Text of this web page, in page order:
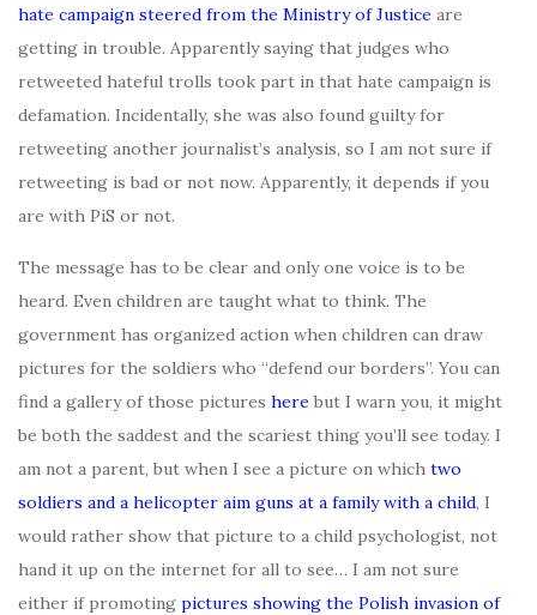
hate campaign steered from the Ministry of Justice are
getting in trouble. Apparently saying that judges who
retweeted hateful trolls took part in that hate campaign is
defamation. Incidentally, she was also found guilty for
retweeting another journalist’s analysis, so I am not sure if
retweeting is bad or not now. Apparently, it depends if you
are with PiS or not.
The message has to be clear and only one voice is to be
heard. Even children are taught what to think. The
government has organized action when children can draw
pictures for the soldiers who “defend our borders”. You can
find a gallery of those pictures here but I warn you, it might
be both the saddest and the scariest thing you’ll see today. I
am not a parent, but when I see a picture on which two
soldiers and a helicopter aim guns at a family with a child, I
would rather show that picture to a child psychologist, not
hand it up on the internet for all to see… I am not sure
either if promoting pictures showing the Polish invasion of